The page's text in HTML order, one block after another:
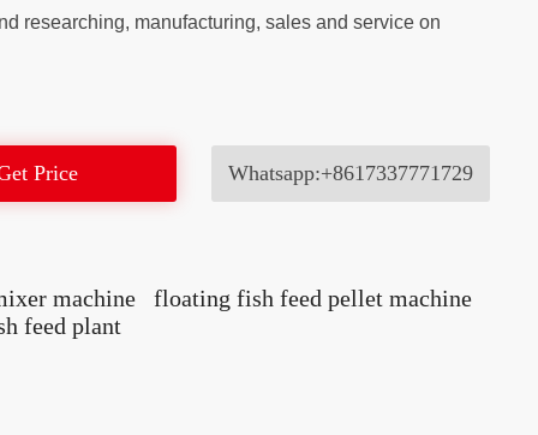
researching, manufacturing, sales and service on
Price Whatsapp:+8617337771729
machine
floating fish feed pellet machine
feed plant